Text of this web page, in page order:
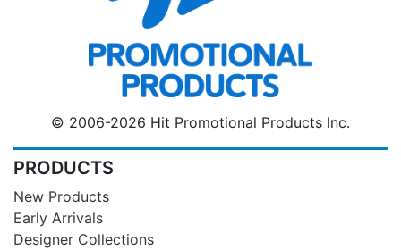
© 2006-2026 Hit Promotional Products Inc.
PRODUCTS
New Products
Early Arrivals
Designer Collections